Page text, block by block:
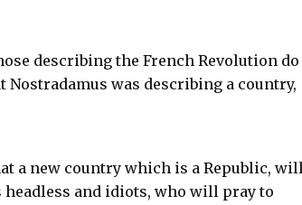
describing the French Revolution
was describing a country,
a new country which is a Republic,
headless and idiots, who will pray to